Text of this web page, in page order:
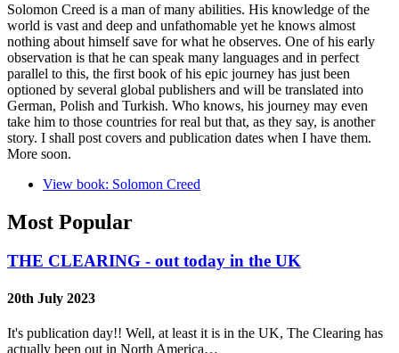
Solomon Creed is a man of many abilities. His knowledge of the
world is vast and deep and unfathomable yet he knows almost
nothing about himself save for what he observes. One of his early
observation is that he can speak many languages and in perfect
parallel to this, the first book of his epic journey has just been
optioned by several global publishers and will be translated into
German, Polish and Turkish. Who knows, his journey may even
take him to those countries for real but that, as they say, is another
story. I shall post covers and publication dates when I have them.
More soon.
View book: Solomon Creed
Most Popular
THE CLEARING - out today in the UK
20th July 2023
It's publication day!! Well, at least it is in the UK, The Clearing has
actually been out in North America…